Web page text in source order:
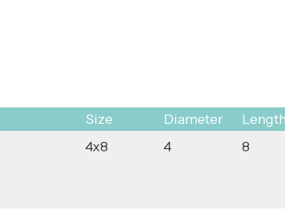
Size Diameter Length
4x8 4 8